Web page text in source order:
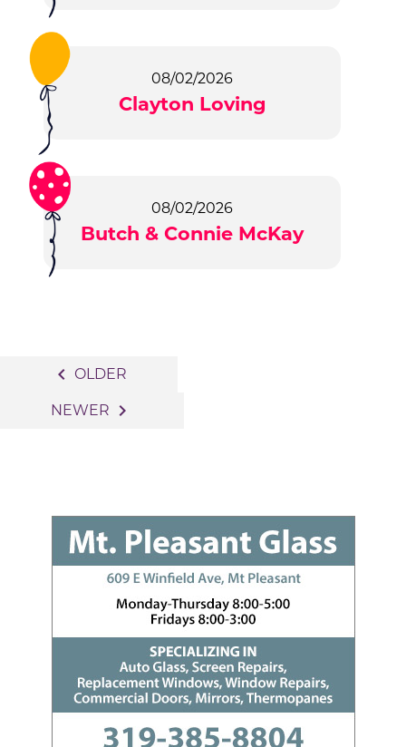
08/02/2026
Clayton Loving
08/02/2026
Butch & Connie McKay
Posts
navigation
navigate_before OLDER
NEWER navigate_next